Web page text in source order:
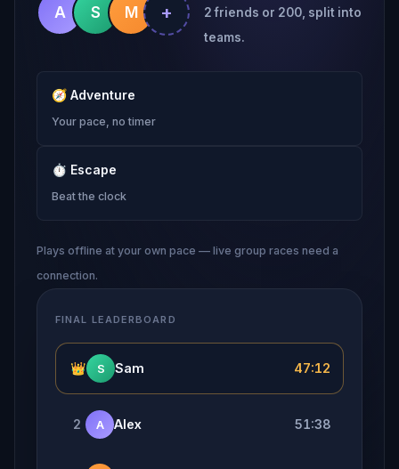
A S M +
2 friends or 200, split into
teams.
🧭 Adventure
Your pace, no timer
⏱ Escape
Beat the clock
Plays offline at your own pace — live group races need a
connection.
FINAL LEADERBOARD
👑 S Sam 47:12
2 A Alex 51:38